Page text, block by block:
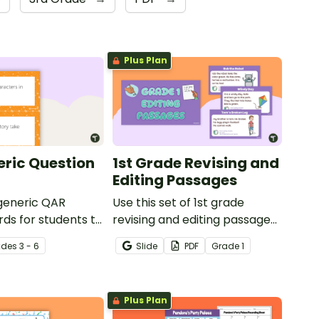
Question
QAR
for students to
task
s3 - 6
Plus Plan
1st Grade Revising and
Editing Passages
Use this set of 1st grade
revising and editing passages
to help your students
demonstrate their spelling,
knowledge.
Slide PDF Grade1
Plus Plan